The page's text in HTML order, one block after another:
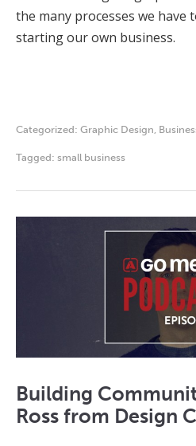
the many processes we have
starting our own business.
Categorized: Graphic Design
Tagged: small business
Building
Ross from Design